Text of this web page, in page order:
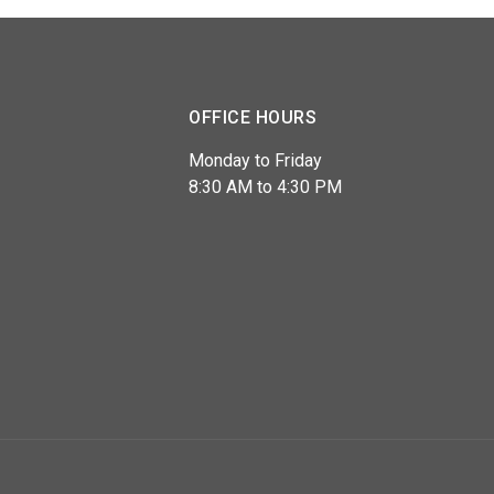
OFFICE HOURS
Monday to Friday
8:30 AM to 4:30 PM